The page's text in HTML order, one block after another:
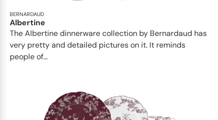
BERNARDAUD
Albertine
The Albertine dinnerware collection by Bernardaud has
very pretty and detailed pictures on it. It reminds
people of...